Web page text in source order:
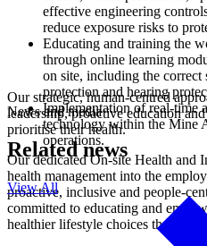
effective engineering
reduce exposure risks to
Educating and training the
through online learning
on site, including the correct
protection and hearing
Implementation of real-time
technology within the Mine
operations.
Our strategic, human-centred
leadership, proactive education
prioritise their health.
Our dedicated On-site Health and
health management into the
proactive, inclusive and people-
committed to educating and
healthier lifestyle choices through
News and media
Related news
View All